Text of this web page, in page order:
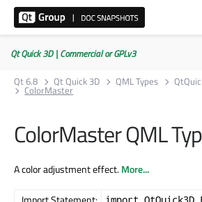
Qt Quick 3D | Commercial or GPLv3
Qt 6.8
Qt Quick 3D QML Types
ColorMaster
ColorMaster QML
A color adjustment effect.More...
import